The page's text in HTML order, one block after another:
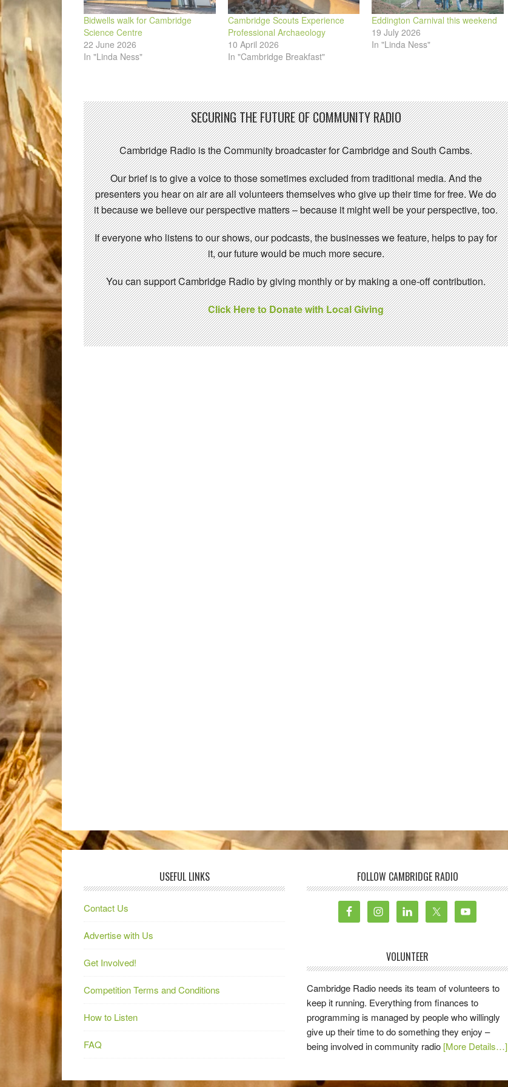
Bidwells walk for Cambridge
Science Centre
22 June 2026
In "Linda Ness"
Cambridge Scouts Experience
Professional Archaeology
10 April 2026
In "Cambridge Breakfast"
Eddington Carnival this weekend
19 July 2026
In "Linda Ness"
SECURING THE FUTURE OF COMMUNITY RADIO
Cambridge Radio is the Community broadcaster for Cambridge and South Cambs.
Our brief is to give a voice to those sometimes excluded from traditional media. And the
presenters you hear on air are all volunteers themselves who give up their time for free. We do
it because we believe our perspective matters – because it might well be your perspective, too.
If everyone who listens to our shows, our podcasts, the businesses we feature, helps to pay for
it, our future would be much more secure.
You can support Cambridge Radio by giving monthly or by making a one-off contribution.
Click Here to Donate with Local Giving
USEFUL LINKS
Contact Us
Advertise with Us
Get Involved!
Competition Terms and Conditions
How to Listen
FAQ
FOLLOW CAMBRIDGE RADIO
VOLUNTEER
Cambridge Radio needs its team of volunteers to
keep it running. Everything from finances to
programming is managed by people who willingly
give up their time to do something they enjoy –
being involved in community radio [More Details…]